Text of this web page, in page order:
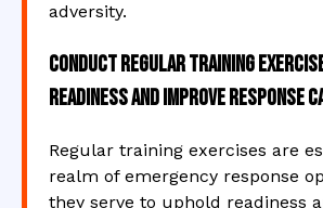
adversity.
Conduct regular training
readiness and improve response
Regular training exercises are
realm of emergency response
they serve to uphold readiness